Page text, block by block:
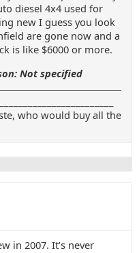
diesel 4x4 used for
new I guess you look
are gone now and a
is like $6000 or more.
Not specified
who would buy all the
in 2007. It’s never